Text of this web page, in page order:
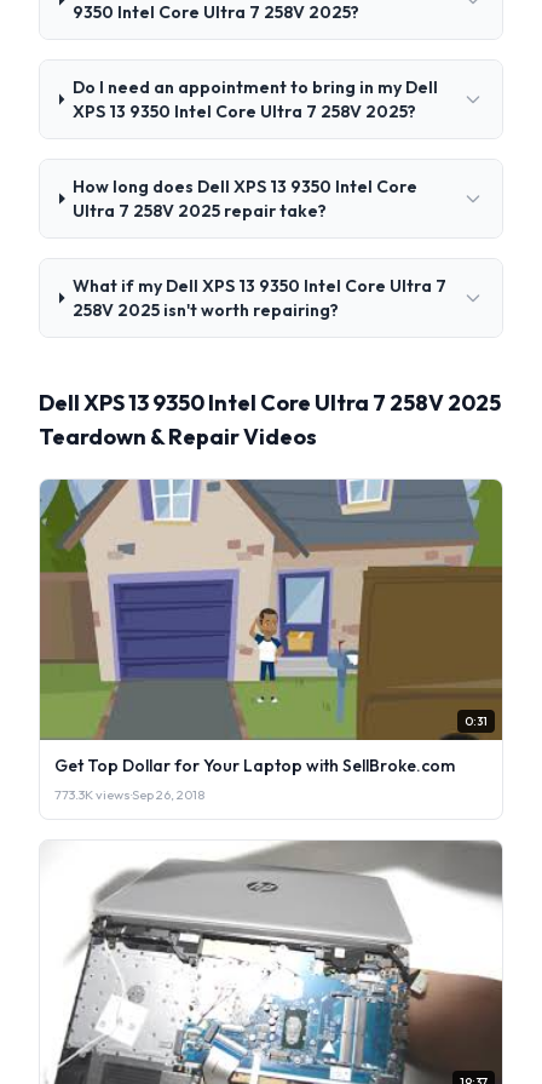
9350 Intel Core Ultra 7 258V 2025?
Do I need an appointment to bring in my Dell
XPS 13 9350 Intel Core Ultra 7 258V 2025?
How long does Dell XPS 13 9350 Intel Core
Ultra 7 258V 2025 repair take?
What if my Dell XPS 13 9350 Intel Core Ultra 7
258V 2025 isn't worth repairing?
Dell XPS 13 9350 Intel Core Ultra 7 258V 2025
Teardown & Repair Videos
0:31
Get Top Dollar for Your Laptop with SellBroke.com
773.3K views·Sep 26, 2018